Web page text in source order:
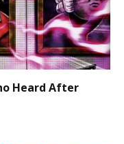
Heard After